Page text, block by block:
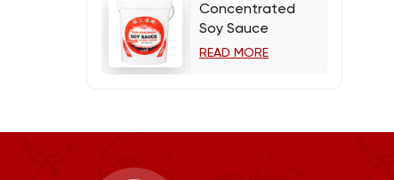
Concentrated
Soy Sauce
READ MORE